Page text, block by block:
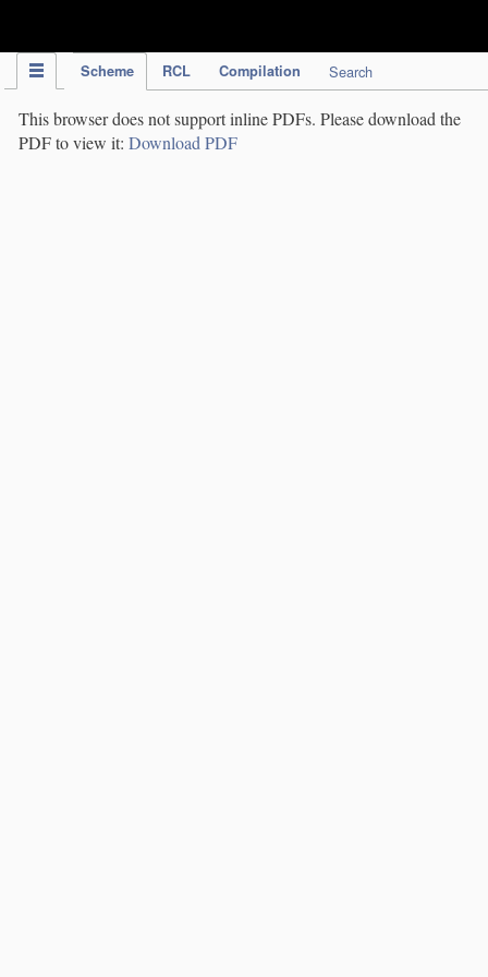
Scheme RCL Compilation Search
This browser does not support inline PDFs. Please download the
PDF to view it: Download PDF